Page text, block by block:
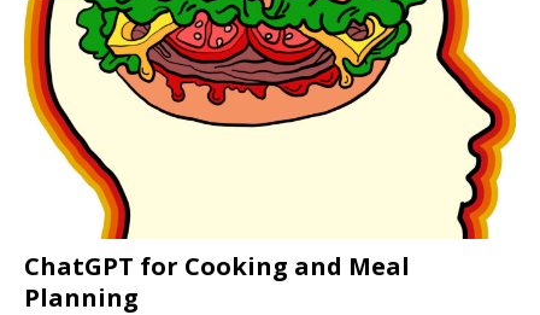
ChatGPT for Cooking and Meal
Planning